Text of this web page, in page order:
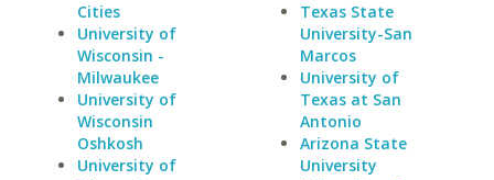
Cities
University of
Wisconsin -
Milwaukee
University of
Wisconsin
Oshkosh
University of
Texas State
University-San
Marcos
University of
Texas at San
Antonio
Arizona State
University